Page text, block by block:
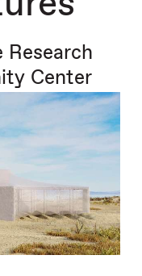
Research
Center